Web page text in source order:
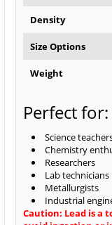
Density
Size Options
Weight
Perfect for:
Science
Chemistry
Researchers
Lab technicians
Metallurgists
Industrial
Caution: Lead is a